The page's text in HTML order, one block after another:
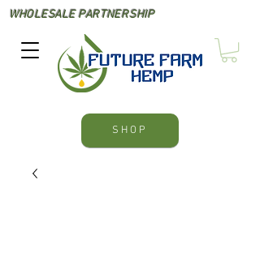
SHOP
WHOLESALE PARTNERSHIP